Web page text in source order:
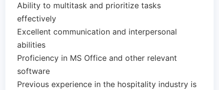
Ability to multitask and prioritize tasks
effectively
Excellent communication and interpersonal
abilities
Proficiency in MS Office and other relevant
software
Previous experience in the hospitality industry is